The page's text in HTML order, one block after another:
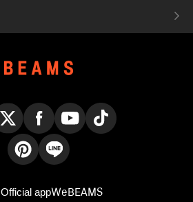
Official appWeBEAMS